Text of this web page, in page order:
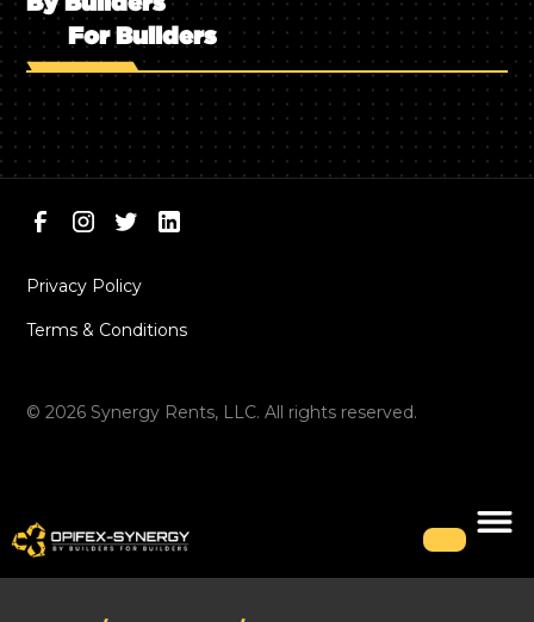
For Builders
©2026 Synergy Rents, LLC. All rights reserved.
Privacy Policy
Terms & Conditions